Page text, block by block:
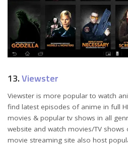
13.Viewster
Viewster is more popular to watch
find latest episodes of anime in full
movies & popular tv shows in all
website and watch movies/TV
movie streaming site also host